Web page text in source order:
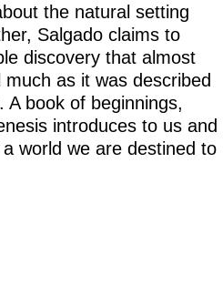
the natural setting
Salgado claims to
discovery that almost
as it was described
A book of beginnings,
introduces to us and
world we are destined to